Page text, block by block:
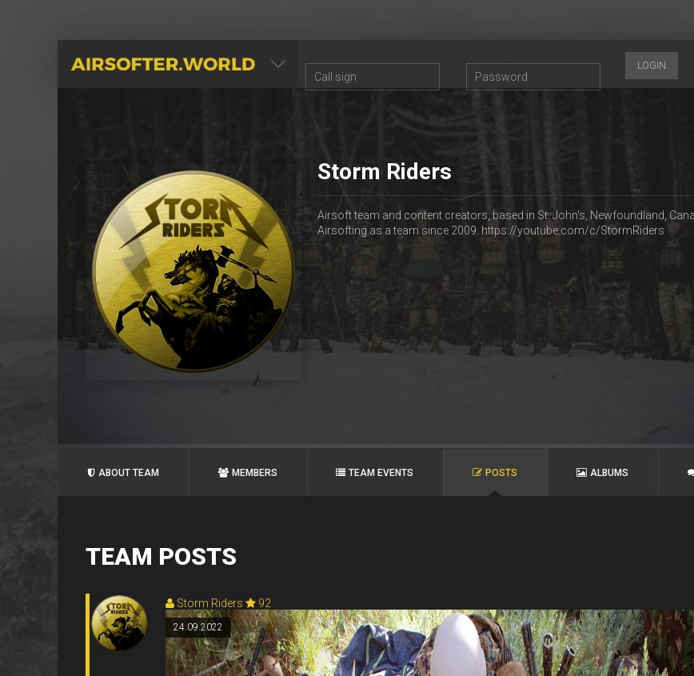
AIRSOFTER.WORLD LOGIN
Storm Riders
Airsoft team and content creators, based in St. John's, Newfoundland,
Airsofting as a team since 2009. https://youtube.com/c/StormRiders
ABOUT TEAM MEMBERS TEAM EVENTS POSTS ALBUMS
TEAM POSTS
Storm Riders 92
24.09.2022